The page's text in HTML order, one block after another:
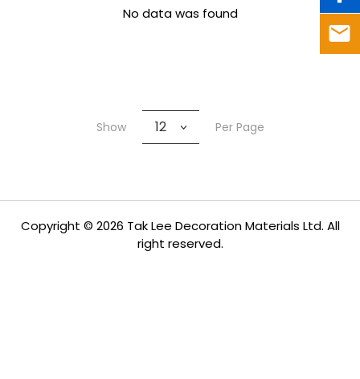
No data was found
Show 12 Per Page
Copyright © 2026 Tak Lee Decoration Materials Ltd. All
right reserved.